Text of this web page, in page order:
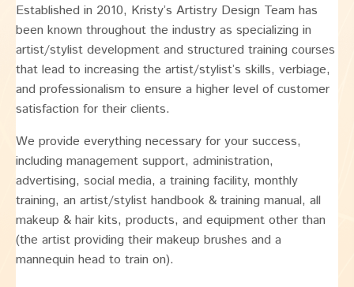
Established in 2010, Kristy’s Artistry Design Team has
been known throughout the industry as specializing in
artist/stylist development and structured training courses
that lead to increasing the artist/stylist’s skills, verbiage,
and professionalism to ensure a higher level of customer
satisfaction for their clients.
We provide everything necessary for your success,
including management support, administration,
advertising, social media, a training facility, monthly
training, an artist/stylist handbook & training manual, all
makeup & hair kits, products, and equipment other than
(the artist providing their makeup brushes and a
mannequin head to train on).